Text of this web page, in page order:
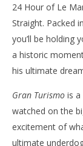
24 Hour of Le
Straight. Packed
you’ll be holding
a historic
his ultimate
Gran Turismo is
watched on the
excitement of
ultimate